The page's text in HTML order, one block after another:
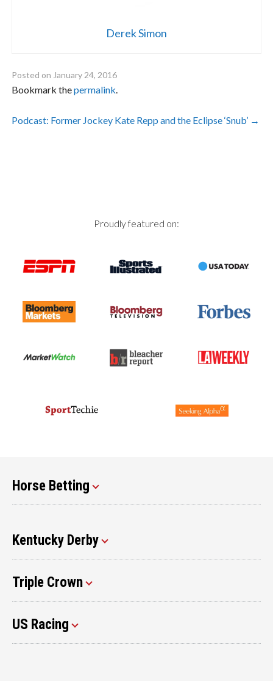
Derek Simon
Posted on January 24, 2016
Bookmark thepermalink.
Post
Podcast: Former Jockey Kate Repp and the Eclipse ‘Snub’ →
Proudly featured on:
Horse Betting
Kentucky Derby
Triple Crown
US Racing